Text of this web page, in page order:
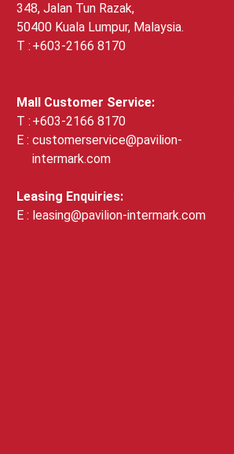
348, Jalan Tun Razak,
50400 Kuala Lumpur, Malaysia.
+603-2166 8170
Mall Customer Service:
+603-2166 8170
customerservice@pavilion-
intermark.com
Leasing Enquiries:
leasing@pavilion-intermark.com